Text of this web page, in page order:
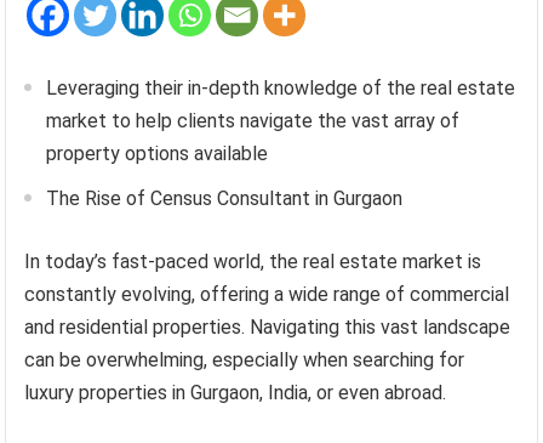
Leveraging their in-depth knowledge of the real estate
market to help clients navigate the vast array of
property options available
The Rise of Census Consultant in Gurgaon
In today’s fast-paced world, the real estate market is
constantly evolving, offering a wide range of commercial
and residential properties. Navigating this vast landscape
can be overwhelming, especially when searching for
luxury properties in Gurgaon, India, or even abroad.